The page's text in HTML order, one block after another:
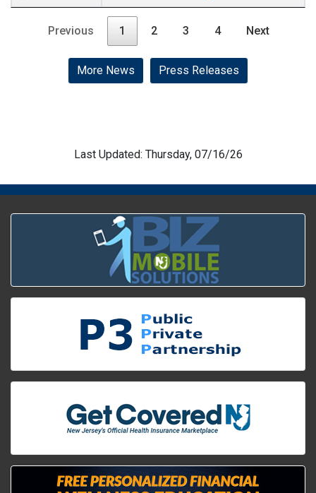
Previous 1 2 3 4 Next
More News Press Releases
Last Updated: Thursday, 07/16/26